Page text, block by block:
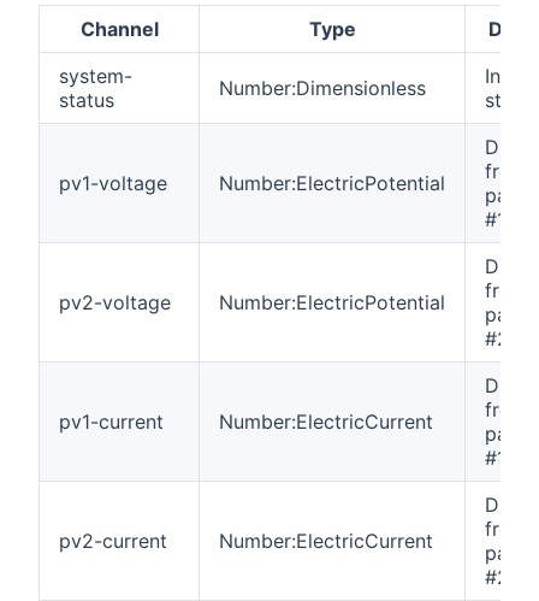
Channel Type
system-
status
Number:Dimensionless
pv1-voltage Number:ElectricPotential
DC
from
#1.
pv2-voltage Number:ElectricPotential
DC
from
#2.
pv1-current Number:ElectricCurrent
DC
from
#1.
pv2-current Number:ElectricCurrent
DC
from
#2.